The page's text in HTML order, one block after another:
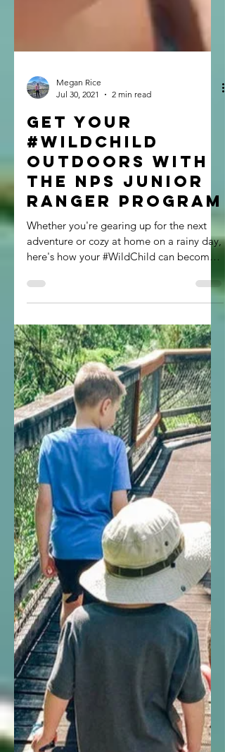
Megan Rice
Jul 30, 2021
2 min read
Get your
Outdoors with
the NPS Junior
Ranger Program
Whether you're gearing up for the next
adventure or cozy at home on a rainy day,
here's how your #WildChild can become
an NPS Junior Ranger!